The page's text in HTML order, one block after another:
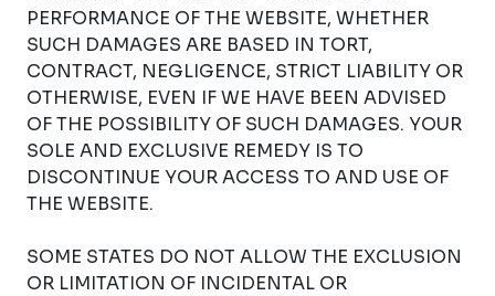
PERFORMANCE OF THE WEBSITE, WHETHER
SUCH DAMAGES ARE BASED IN TORT,
CONTRACT, NEGLIGENCE, STRICT LIABILITY OR
OTHERWISE, EVEN IF WE HAVE BEEN ADVISED
OF THE POSSIBILITY OF SUCH DAMAGES. YOUR
SOLE AND EXCLUSIVE REMEDY IS TO
DISCONTINUE YOUR ACCESS TO AND USE OF
THE WEBSITE.
SOME STATES DO NOT ALLOW THE EXCLUSION
OR LIMITATION OF INCIDENTAL OR